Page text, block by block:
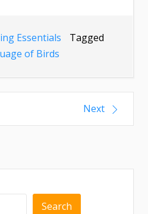
Essentials
Tagged
of Birds
Next
Search